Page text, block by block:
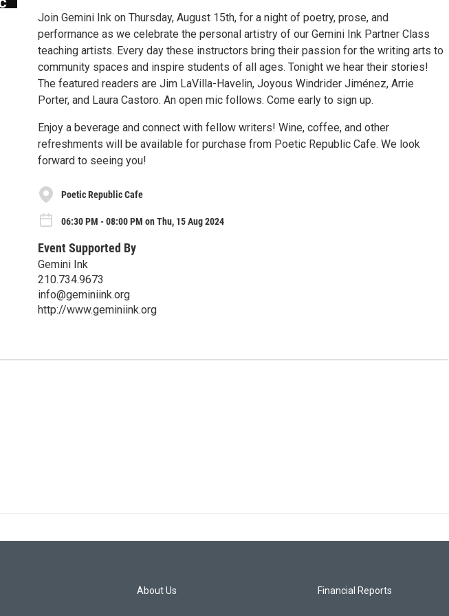
Join Gemini Ink on Thursday, August 15th, for a night of poetry, prose, and
performance as we celebrate the personal artistry of our Gemini Ink Partner Class
teaching artists. Every day these instructors bring their passion for the writing arts to
community spaces and inspire students of all ages. Tonight we hear their stories!
The featured readers are Jim LaVilla-Havelin, Joyous Windrider Jiménez, Arrie
Porter, and Laura Castoro. An open mic follows. Come early to sign up.
Enjoy a beverage and connect with fellow writers! Wine, coffee, and other
refreshments will be available for purchase from Poetic Republic Cafe. We look
forward to seeing you!
Poetic Republic Cafe
06:30 PM - 08:00 PM on Thu, 15 Aug 2024
Event Supported By
Gemini Ink
210.734.9673
info@geminiink.org
http://www.geminiink.org
About Us Financial Reports